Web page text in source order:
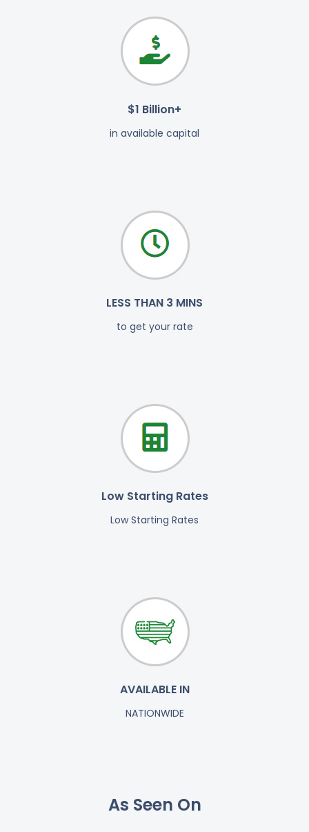
$1 Billion+
in available capital
LESS THAN 3 MINS
to get your rate
Low Starting Rates
Low Starting Rates
AVAILABLE IN
NATIONWIDE
As Seen On